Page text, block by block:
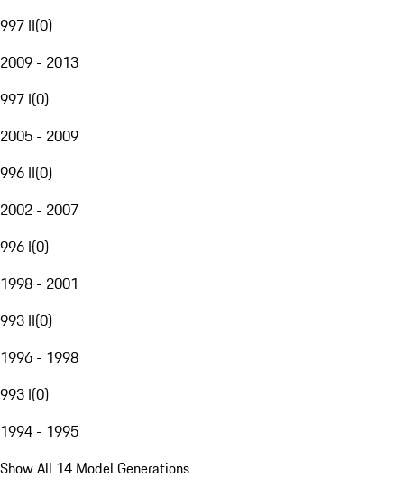
997 II(0)
2009 - 2013
997 I(0)
2005 - 2009
996 II(0)
2002 - 2007
996 I(0)
1998 - 2001
993 II(0)
1996 - 1998
993 I(0)
1994 - 1995
Show All 14 Model Generations